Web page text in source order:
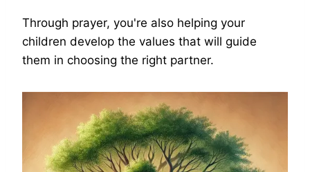
Through prayer, you're also helping your
children develop the values that will guide
them in choosing the right partner.